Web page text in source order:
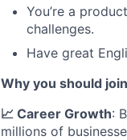
You’re a
challenges.
Have great
Why you should
📈 Career Growth:
millions of